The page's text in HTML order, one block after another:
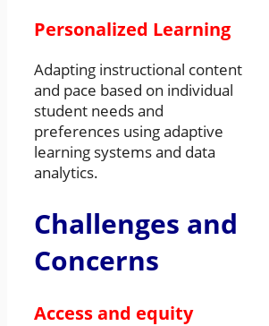
Personalized Learning
Adapting instructional content
and pace based on individual
student needs and
preferences using adaptive
learning systems and data
analytics.
Challenges and
Concerns
Access and equity